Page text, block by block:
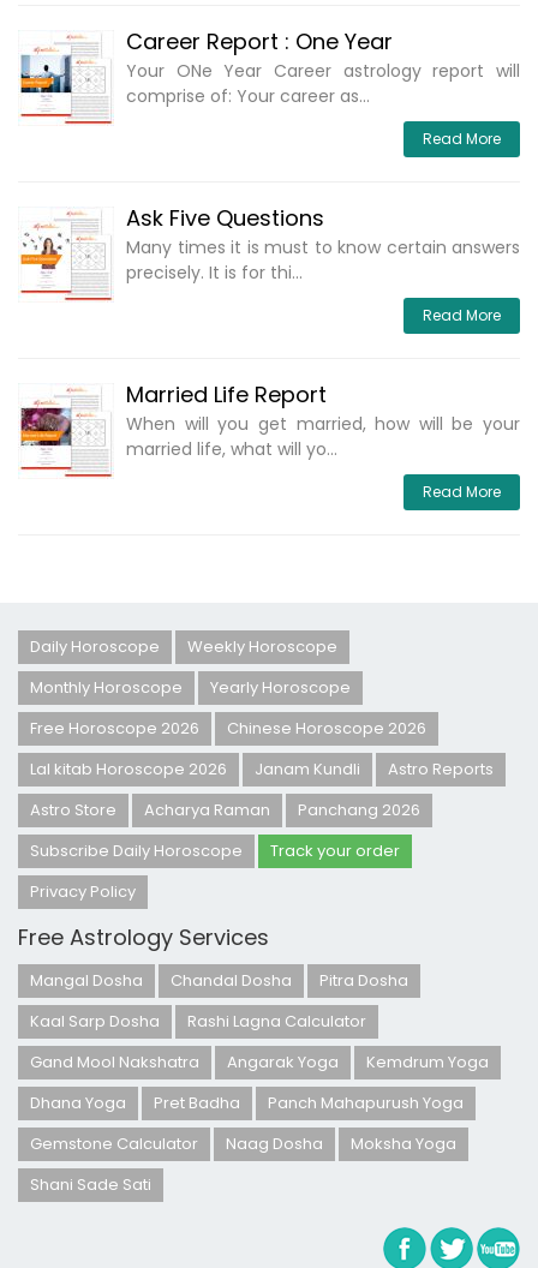
Career Report : One Year
Your ONe Year Career astrology report will
comprise of: Your career as...
Read More
Ask Five Questions
Many times it is must to know certain answers
precisely. It is for thi...
Read More
Married Life Report
When will you get married, how will be your
married life, what will yo...
Read More
Daily Horoscope
Weekly Horoscope
Monthly Horoscope
Yearly Horoscope
Free Horoscope 2026
Chinese Horoscope 2026
Lal kitab Horoscope 2026
Janam Kundli
Astro Reports
Astro Store
Acharya Raman
Panchang 2026
Subscribe Daily Horoscope
Track your order
Privacy Policy
Free Astrology Services
Mangal Dosha Chandal Dosha
Pitra Dosha
Kaal Sarp Dosha
Rashi Lagna Calculator
Gand Mool Nakshatra
Angarak Yoga
Kemdrum Yoga
Dhana Yoga
Pret Badha
Panch Mahapurush Yoga
Gemstone Calculator
Naag Dosha
Moksha Yoga
Shani Sade Sati